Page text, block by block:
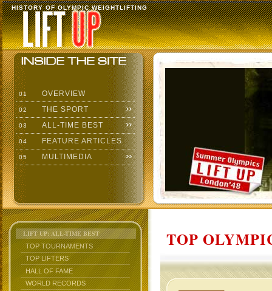
HISTORY OF OLYMPIC WEIGHTLIFTING
01 OVERVIEW
02 THE SPORT
03 ALL-TIME BEST
04 FEATURE ARTICLES
05 MULTIMEDIA
LIFT UP: ALL-TIME BEST
TOP TOURNAMENTS
TOP LIFTERS
HALL OF FAME
WORLD RECORDS
TOP